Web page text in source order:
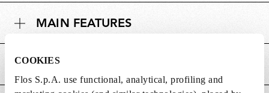
COOKIES
Flos S.p.A. use functional, analytical, profiling and
MAIN FEATURES
POWER SUPPLY AND CONTROL